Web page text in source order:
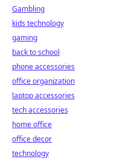
Gambling
kids technology
gaming
back to school
phone accessories
office organization
laptop accessories
tech accessories
home office
office decor
technology